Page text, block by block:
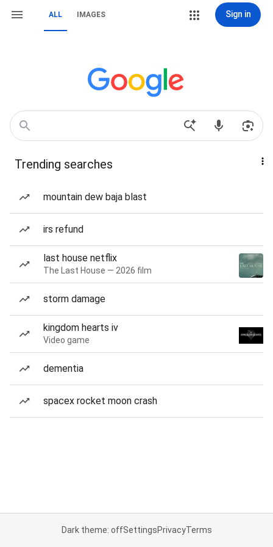
ALL IMAGES Sign in
Trending searches
mountain dew baja blast
irs refund
last house netflix
The Last House — 2026 film
storm damage
kingdom hearts iv
Video game
dementia
spacex rocket moon crash
Dark theme: offSettingsPrivacyTerms